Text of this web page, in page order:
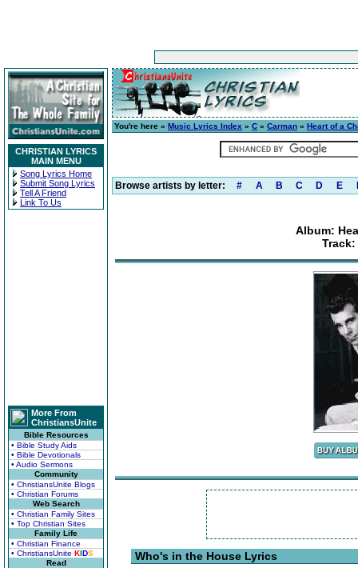
CHRISTIAN LYRICS
MAIN MENU
Song Lyrics Home
Submit Song Lyrics
Tell A Friend
Link To Us
More From
ChristiansUnite
Bible Resources
• Bible Study Aids
• Bible Devotionals
• Audio Sermons
Community
• ChristiansUnite Blogs
• Christian Forums
Web Search
• Christian Family Sites
• Top Christian Sites
Family Life
• Christian Finance
• ChristiansUnite KIDS
Read
You're here » Music Lyrics Index » C » Carman » Heart of a
Browse artists by letter: # A B C D E
Album:
Who's in the House Lyrics